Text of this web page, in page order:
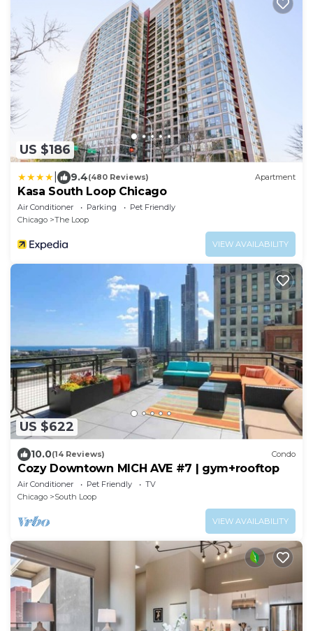
US $186
9.4(480 Reviews) Apartment
Kasa South Loop Chicago
Air Conditioner Parking
Pet Friendly
Chicago
The Loop
VIEW AVAILABILITY
US $622
10.0(14 Reviews) Condo
Cozy Downtown MICH AVE #7 | gym+rooftop
Air Conditioner Pet Friendly
TV
Chicago
South Loop
VIEW AVAILABILITY